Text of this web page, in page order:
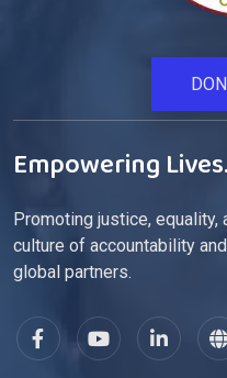
Empowering
Promoting justice, equality,
culture of accountability
global partners.